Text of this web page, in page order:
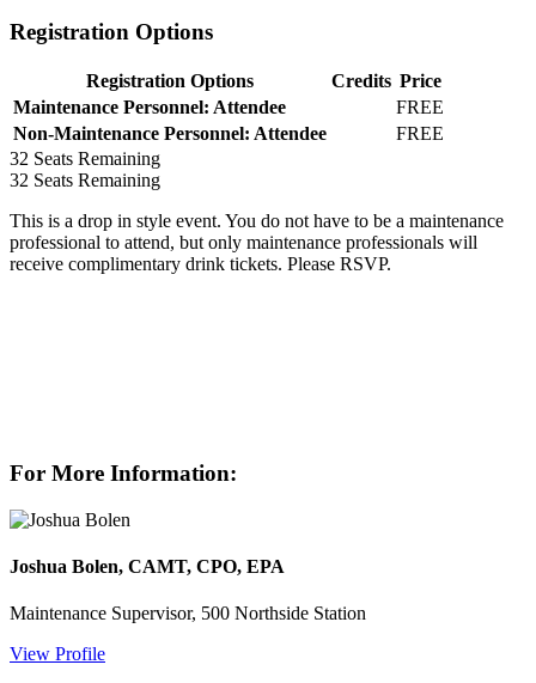
Registration Options
Registration Options Credits Price
Maintenance Personnel: Attendee
FREE
Non-Maintenance Personnel: Attendee
FREE
32 Seats Remaining
32 Seats Remaining
This is a drop in style event. You do not have to be a maintenance
professional to attend, but only maintenance professionals will
receive complimentary drink tickets. Please RSVP.
For More Information:
Joshua Bolen, CAMT, CPO, EPA
Maintenance Supervisor, 500 Northside Station
View Profile